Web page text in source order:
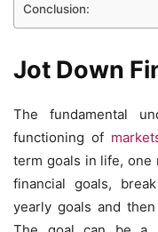
Conclusion:
Jot Down
The fundamental
functioning of
term goals in life,
financial goals,
yearly goals and